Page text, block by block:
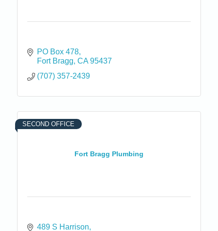
PO Box 478
Fort Bragg CA 95437
(707) 357-2439
Fort Bragg Plumbing
SECOND OFFICE
489 S Harrison